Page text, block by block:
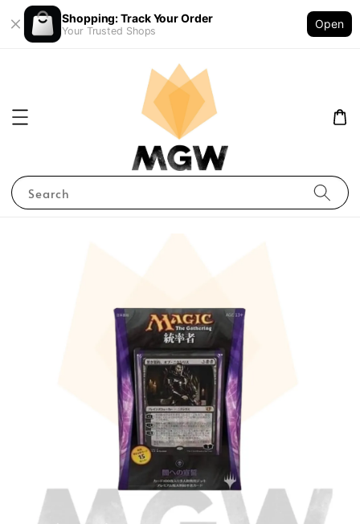
Shopping: Track Your Order
Your Trusted Shops
Open
Search